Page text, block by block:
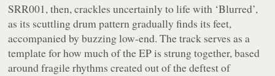
SRR001, then, crackles uncertainly to life with ‘Blurred’,
as its scuttling drum pattern gradually finds its feet,
accompanied by buzzing low-end. The track serves as a
template for how much of the EP is strung together, based
around fragile rhythms created out of the deftest of